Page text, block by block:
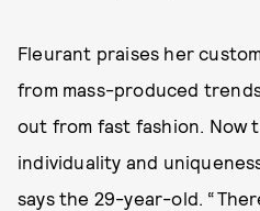
Fleurant praises her
from mass-produced
out from fast fashion. Now
individuality and
says the 29-year-old.